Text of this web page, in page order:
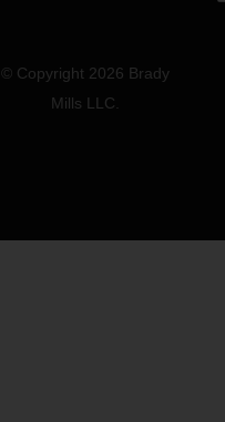
© Copyright 2026 Brady
Mills LLC.